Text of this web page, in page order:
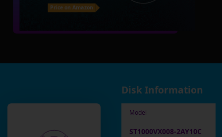
Price on Amazon
Disk Information
Model
ST1000VX008-2AY10C